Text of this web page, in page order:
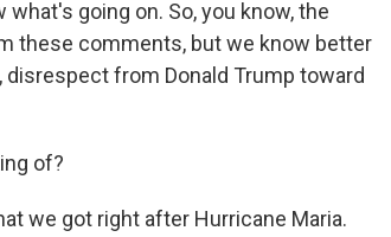
going on. So, you know, the
these comments, but we know better
from Donald Trump toward
of?
we got right after Hurricane Maria.